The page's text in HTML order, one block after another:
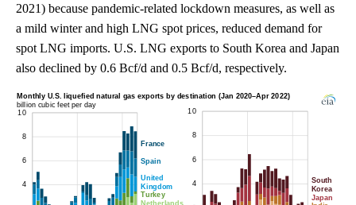
2021) because pandemic-related lockdown measures, as well as
a mild winter and high LNG spot prices, reduced demand for
spot LNG imports. U.S. LNG exports to South Korea and Japan
also declined by 0.6 Bcf/d and 0.5 Bcf/d, respectively.